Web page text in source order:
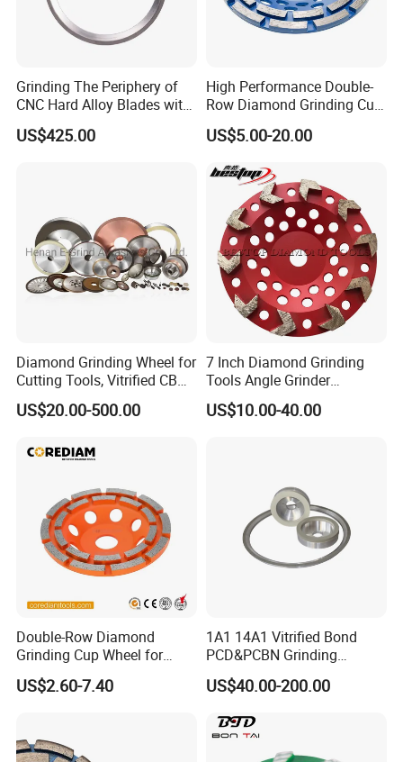
Electroplated CBN grinding wheels
made of Steel / Aluminum and Diamond Abrasives. We
abasives on Steel or Aluminum hubs. Selected diamond
abrasives and Solid steel rods and aluminum rods are
applied in our products. It makes our products performing
Grinding The Periphery of
CNC Hard Alloy Blades with
Diamond Grinding Wheels
US$425.00
High Performance Double-
Row Diamond Grinding Cup
Wheel for Diamond Tool
US$5.00-20.00
Diamond Grinding Wheel for
Cutting Tools, Vitrified CBN
Wheel
US$20.00-500.00
7 Inch Diamond Grinding
Tools Angle Grinder
Diamond Cup Grinding
Wheel for Concrete and
US$10.00-40.00
Double-Row Diamond
Grinding Cup Wheel for
Grinding Concret/Diamond
Tool
US$2.60-7.40
1A1 14A1 Vitrified Bond
PCD&PCBN Grinding
Wheels for PCD&PCBN
Inserts
US$40.00-200.00